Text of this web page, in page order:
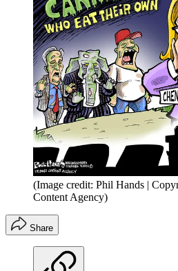
(Image credit: Phil Hands |
Content Agency)
Share